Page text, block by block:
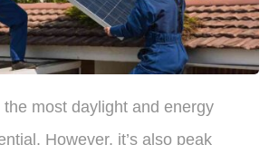
most daylight and energy
However, it’s also peak